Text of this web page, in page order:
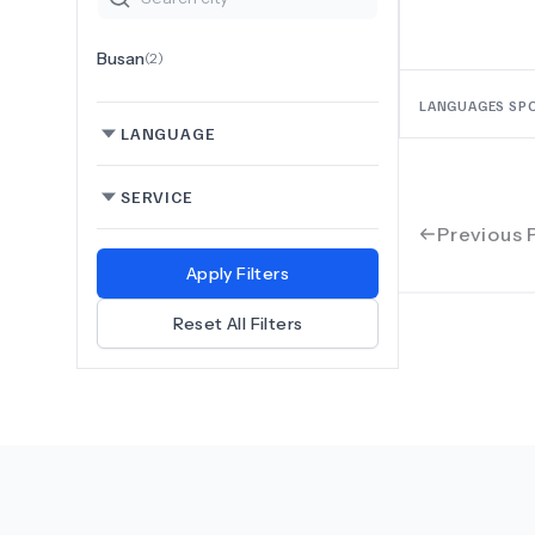
Busan(2)
LANGUAGE
SERVICE
Apply Filters
Reset All Filters
LANGUAGES
Previous